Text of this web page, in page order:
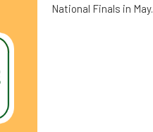
National Finals in May.